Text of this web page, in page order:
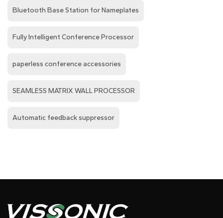
Bluetooth Base Station for Nameplates
Fully Intelligent Conference Processor
paperless conference accessories
SEAMLESS MATRIX WALL PROCESSOR
Automatic feedback suppressor